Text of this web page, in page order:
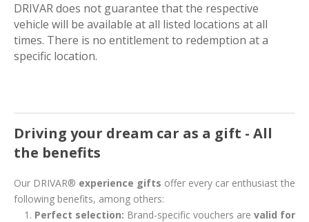
DRIVAR does not guarantee that the respective
vehicle will be available at all listed locations at all
times. There is no entitlement to redemption at a
specific location.
Driving your dream car as a gift - All
the benefits
Our DRIVAR® experience gifts offer every car enthusiast the
following benefits, among others:
Perfect selection: Brand-specific vouchers are valid for